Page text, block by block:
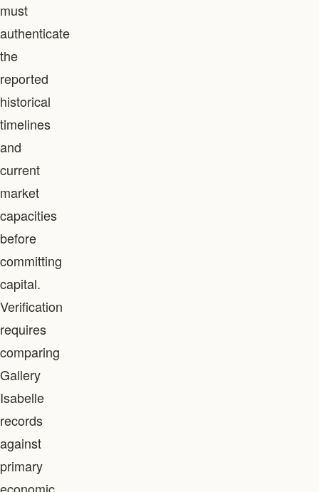
must
authenticate
the
reported
historical
timelines
and
current
market
capacities
before
committing
capital.
Verification
requires
comparing
Gallery
Isabelle
records
against
primary